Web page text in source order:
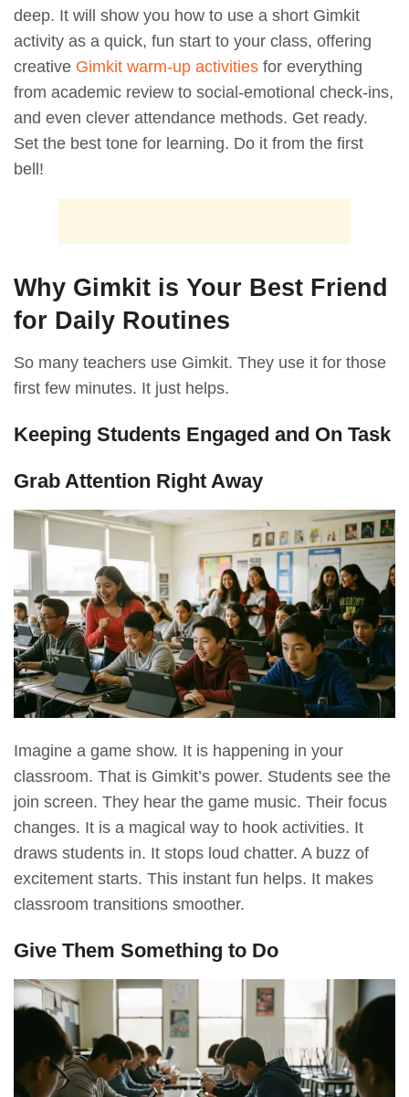
deep. It will show you how to use a short Gimkit
activity as a quick, fun start to your class, offering
creative Gimkit warm-up activities for everything
from academic review to social-emotional check-ins,
and even clever attendance methods. Get ready.
Set the best tone for learning. Do it from the first
bell!
Why Gimkit is Your Best Friend
for Daily Routines
So many teachers use Gimkit. They use it for those
first few minutes. It just helps.
Keeping Students Engaged and On Task
Grab Attention Right Away
Imagine a game show. It is happening in your
classroom. That is Gimkit’s power. Students see the
join screen. They hear the game music. Their focus
changes. It is a magical way to hook activities. It
draws students in. It stops loud chatter. A buzz of
excitement starts. This instant fun helps. It makes
classroom transitions smoother.
Give Them Something to Do